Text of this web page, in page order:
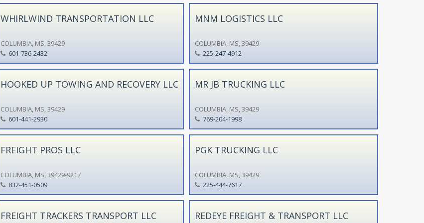
WHIRLWIND TRANSPORTATION LLC
COLUMBIA, MS, 39429
601-736-2432
MNM LOGISTICS LLC
COLUMBIA, MS, 39429
225-247-4912
HOOKED UP TOWING AND RECOVERY LLC
COLUMBIA, MS, 39429
601-441-2930
MR JB TRUCKING LLC
COLUMBIA, MS, 39429
769-204-1998
FREIGHT PROS LLC
COLUMBIA, MS, 39429-9217
832-451-0509
PGK TRUCKING LLC
COLUMBIA, MS, 39429
225-444-7617
FREIGHT TRACKERS TRANSPORT LLC REDEYE FREIGHT & TRANSPORT LLC